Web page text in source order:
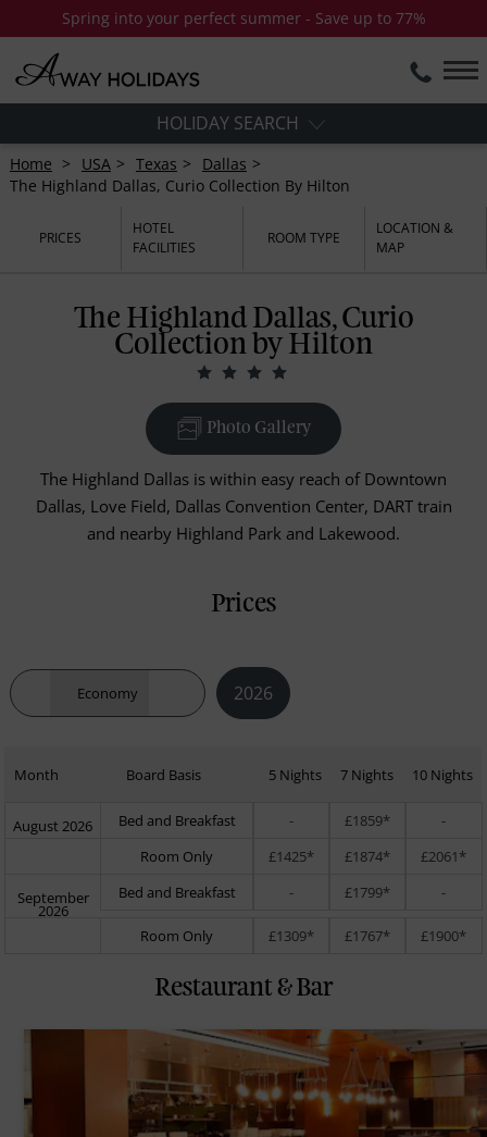
Spring into your perfect summer - Save up to 77%
HOLIDAY SEARCH
Home USA Texas
Dallas
The Highland Dallas, Curio Collection By Hilton
PRICES
HOTEL
FACILITIES
ROOM TYPE
LOCATION &
MAP
The Highland Dallas, Curio
Collection by Hilton
Photo Gallery
The Highland Dallas is within easy reach of Downtown
Dallas, Love Field, Dallas Convention Center, DART train
and nearby Highland Park and Lakewood.
Prices
Economy 2026
Month Board Basis 5 Nights 7 Nights 10 Nights
August 2026 Bed and Breakfast - £1859*
-
Room Only
£1425* £1874* £2061*
September
2026
Bed and Breakfast - £1799* -
Room Only £1309* £1767* £1900*
Restaurant & Bar